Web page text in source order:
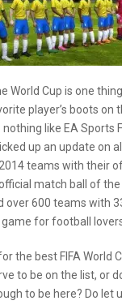
World Cup is one
player’s boots on
like EA Sports
up an update on
teams with their
match ball of
over 600 teams with
for football
the best FIFA World
to be on the list, or
to be here? Do let